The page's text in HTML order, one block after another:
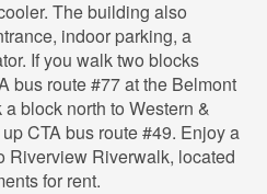
The building also
indoor parking, a
If you walk two blocks
bus route #77 at the Belmont
block north to Western &
CTA bus route #49. Enjoy a
Riverview Riverwalk, located
for rent.